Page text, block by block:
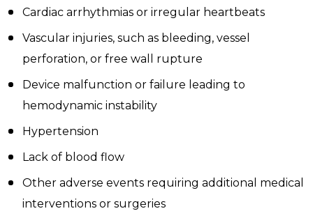
Cardiac arrhythmias or irregular heartbeats
Vascular injuries, such as bleeding, vessel
perforation, or free wall rupture
Device malfunction or failure leading to
hemodynamic instability
Hypertension
Lack of blood flow
Other adverse events requiring additional medical
interventions or surgeries